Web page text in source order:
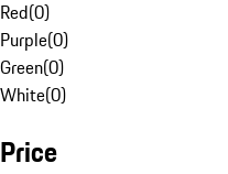
Red(0)
Purple(0)
Green(0)
White(0)
Price